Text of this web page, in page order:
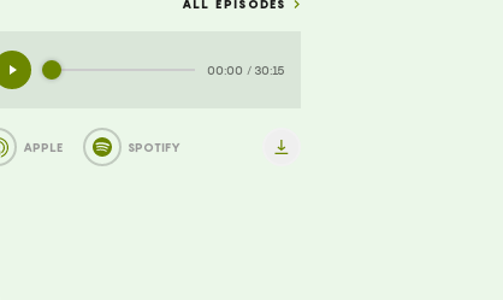
ALL EPISODES
00:00 / 30:15
APPLE SPOTIFY